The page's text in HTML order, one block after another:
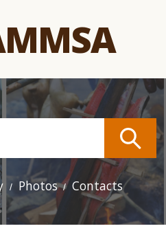
Photos Contacts